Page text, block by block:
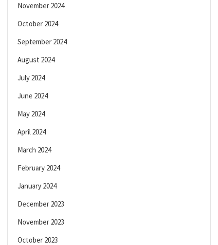
November 2024
October 2024
September 2024
August 2024
July 2024
June 2024
May 2024
April 2024
March 2024
February 2024
January 2024
December 2023
November 2023
October 2023